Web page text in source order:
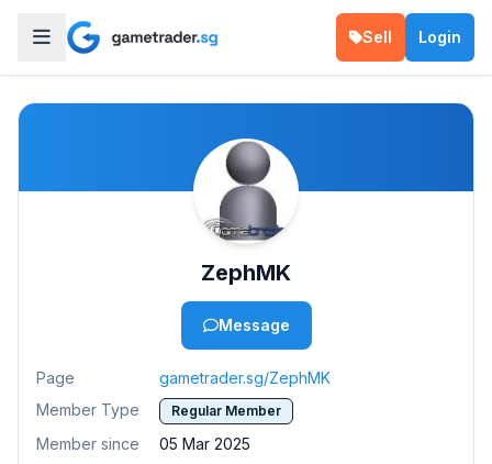
Sell Login
ZephMK
Message
Page
gametrader.sg/ZephMK
Member Type
Regular Member
Member since
05 Mar 2025